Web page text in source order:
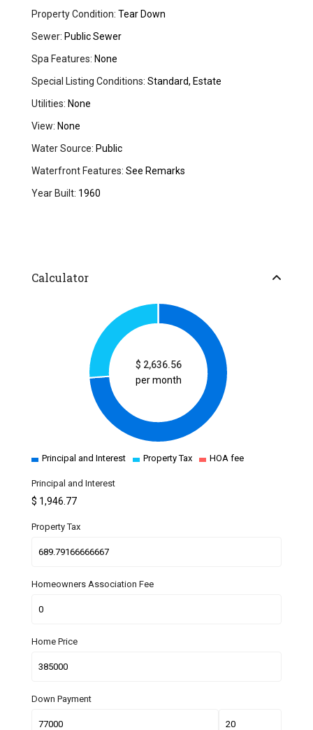
Property Condition: Tear Down
Sewer: Public Sewer
Spa Features: None
Special Listing Conditions: Standard, Estate
Utilities: None
View: None
Water Source: Public
Waterfront Features: See Remarks
Year Built: 1960
Calculator
$ 2,636.56
per month
Principal and Interest Property Tax HOA fee
Principal and Interest
$ 1,946.77
Property Tax
Homeowners Association Fee
Home Price
Down Payment